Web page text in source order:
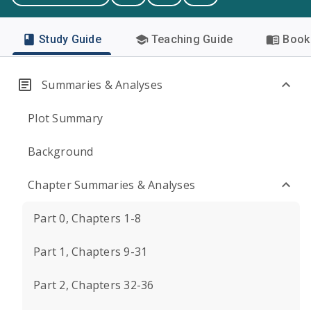
Study Guide Teaching Guide
Summaries & Analyses
Plot Summary
Background
Chapter Summaries & Analyses
Part 0, Chapters 1-8
Part 1, Chapters 9-31
Part 2, Chapters 32-36